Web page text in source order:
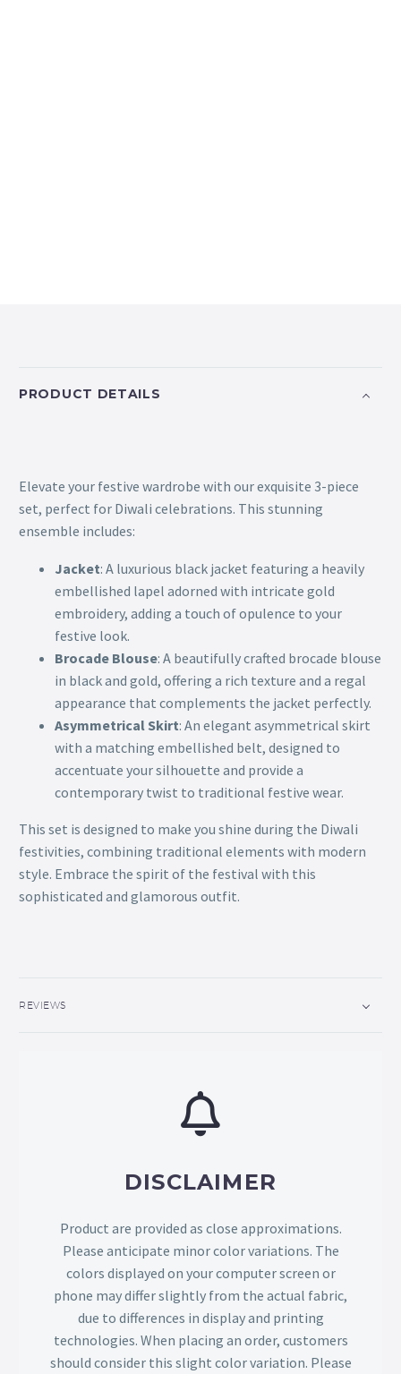
PRODUCT DETAILS
Elevate your festive wardrobe with our exquisite 3-piece
set, perfect for Diwali celebrations. This stunning
ensemble includes:
Jacket: A luxurious black jacket featuring a heavily
embellished lapel adorned with intricate gold
embroidery, adding a touch of opulence to your
festive look.
Brocade Blouse: A beautifully crafted brocade blouse
in black and gold, offering a rich texture and a regal
appearance that complements the jacket perfectly.
Asymmetrical Skirt: An elegant asymmetrical skirt
with a matching embellished belt, designed to
accentuate your silhouette and provide a
contemporary twist to traditional festive wear.
This set is designed to make you shine during the Diwali
festivities, combining traditional elements with modern
style. Embrace the spirit of the festival with this
sophisticated and glamorous outfit.
REVIEWS
DISCLAIMER
Product are provided as close approximations.
Please anticipate minor color variations. The
colors displayed on your computer screen or
phone may differ slightly from the actual fabric,
due to differences in display and printing
technologies. When placing an order, customers
should consider this slight color variation. Please